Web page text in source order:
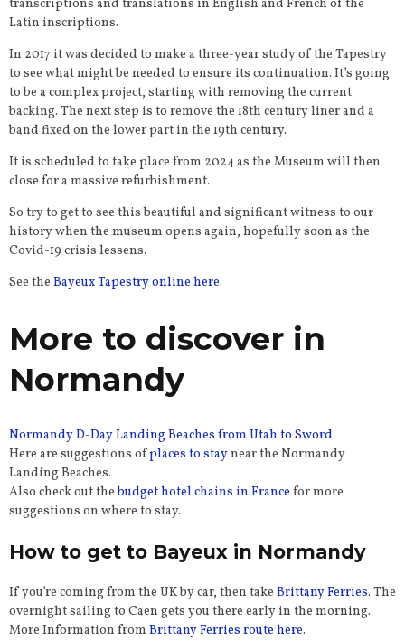
transcriptions and translations in English and French of the
Latin inscriptions.
In 2017 it was decided to make a three-year study of the Tapestry
to see what might be needed to ensure its continuation. It’s going
to be a complex project, starting with removing the current
backing. The next step is to remove the 18th century liner and a
band fixed on the lower part in the 19th century.
It is scheduled to take place from 2024 as the Museum will then
close for a massive refurbishment.
So try to get to see this beautiful and significant witness to our
history when the museum opens again, hopefully soon as the
Covid-19 crisis lessens.
See the Bayeux Tapestry online here.
More to discover in
Normandy
Normandy D-Day Landing Beaches from Utah to Sword
Here are suggestions ofplaces to staynear the Normandy
Landing Beaches.
Also check out thebudget hotel chains in France for more
suggestions on where to stay.
How to get to Bayeux in Normandy
If you’re coming from the UK by car, then take Brittany Ferries. The
overnight sailing to Caen gets you there early in the morning.
More Information from Brittany Ferries route here.